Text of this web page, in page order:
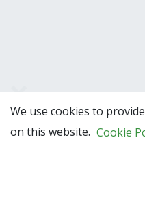
Team
We use cookies to
on this website. Cookie